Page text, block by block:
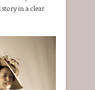
in a clear